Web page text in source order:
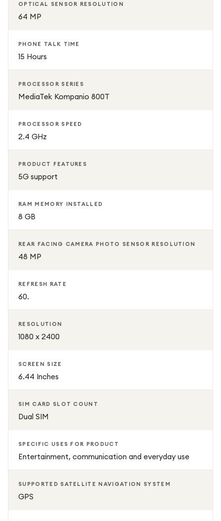
OPTICAL SENSOR RESOLUTION
64 MP
PHONE TALK TIME
15 Hours
PROCESSOR SERIES
MediaTek Kompanio 800T
PROCESSOR SPEED
2.4 GHz
PRODUCT FEATURES
5G support
RAM MEMORY INSTALLED
8 GB
REAR FACING CAMERA PHOTO SENSOR RESOLUTION
48 MP
REFRESH RATE
60.
RESOLUTION
1080 x 2400
SCREEN SIZE
6.44 Inches
SIM CARD SLOT COUNT
Dual SIM
SPECIFIC USES FOR PRODUCT
Entertainment, communication and everyday use
SUPPORTED SATELLITE NAVIGATION SYSTEM
GPS